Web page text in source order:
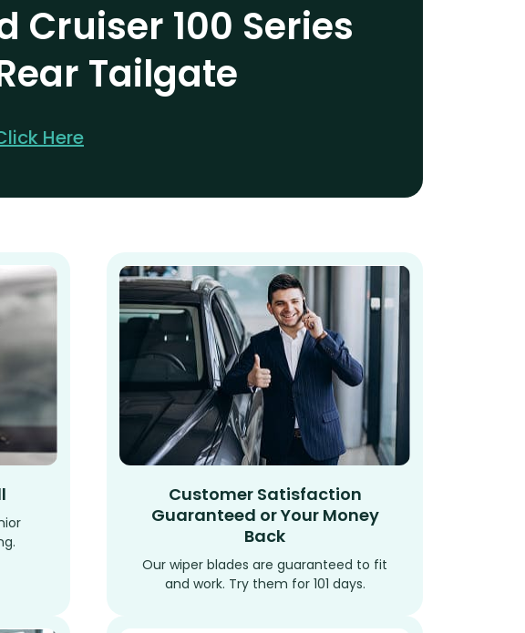
Cruiser 100 Series
Tailgate
Here
Customer Satisfaction
Guaranteed or Your Money
Back
Our wiper blades are guaranteed to fit
and work. Try them for 101 days.